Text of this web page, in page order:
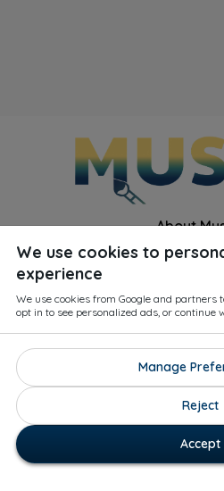
1
About
Q&A
Blog
Privacy
Contact
Terms &
We use cookies to
experience
We use cookies from Google and partners
opt in to see personalized ads, or continue
Manage
Reject
Accept